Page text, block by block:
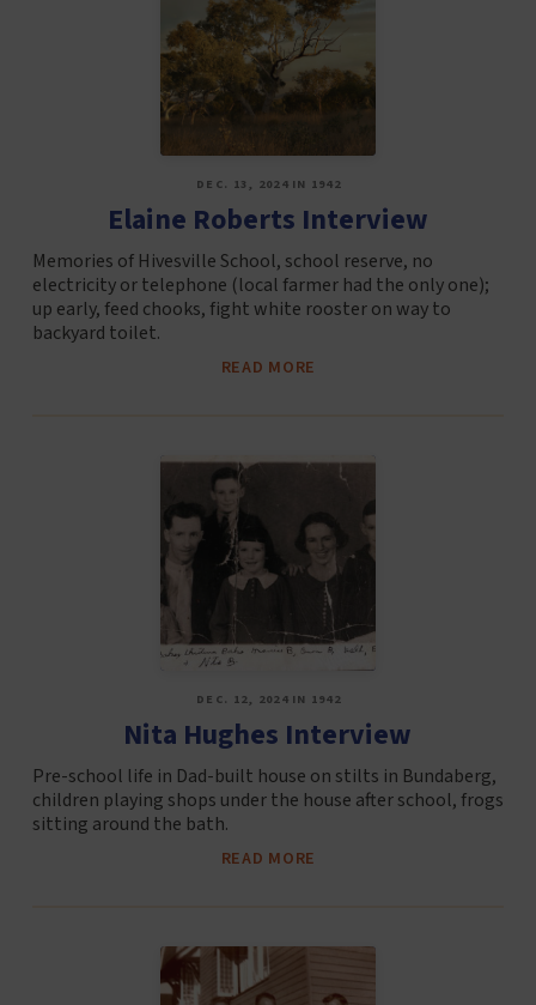
DEC. 13, 2024 IN 1942
Elaine Roberts Interview
Memories of Hivesville School, school reserve, no
electricity or telephone (local farmer had the only one);
up early, feed chooks, fight white rooster on way to
backyard toilet.
READ MORE
DEC. 12, 2024 IN 1942
Nita Hughes Interview
Pre-school life in Dad-built house on stilts in Bundaberg,
children playing shops under the house after school, frogs
sitting around the bath.
READ MORE